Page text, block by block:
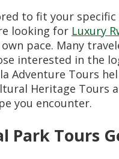
to fit your
looking for Luxury
pace. Many
interested in the
Adventure Tours
Heritage
you encounter.
Park Tours